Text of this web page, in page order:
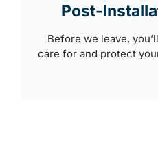
Post-
Before we leave,
care for and protect